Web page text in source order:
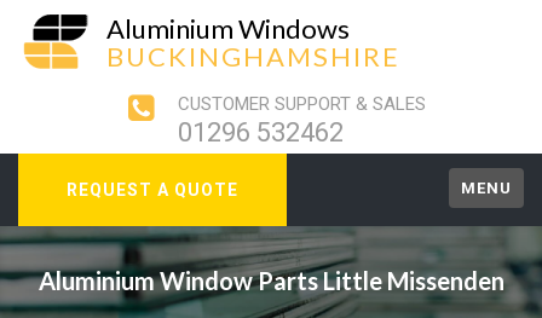
Aluminium Windows
BUCKINGHAMSHIRE
CUSTOMER SUPPORT & SALES
01296 532462
REQUEST A QUOTE MENU
Aluminium Window Parts Little Missenden